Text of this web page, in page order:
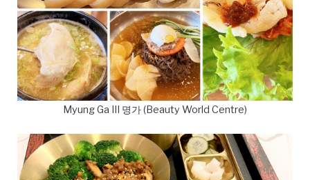
Myung Ga III 명가 (Beauty World Centre)